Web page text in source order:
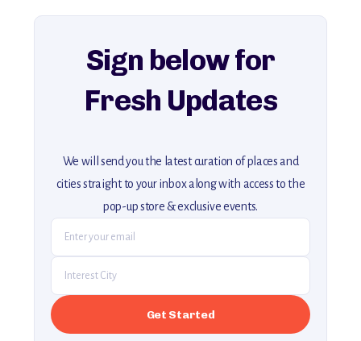
explore our full collection of off-the-beaten-path travel guides.
Sign below for
Fresh Updates
We will send you the latest curation of places and
cities straight to your inbox along with access to the
pop-up store & exclusive events.